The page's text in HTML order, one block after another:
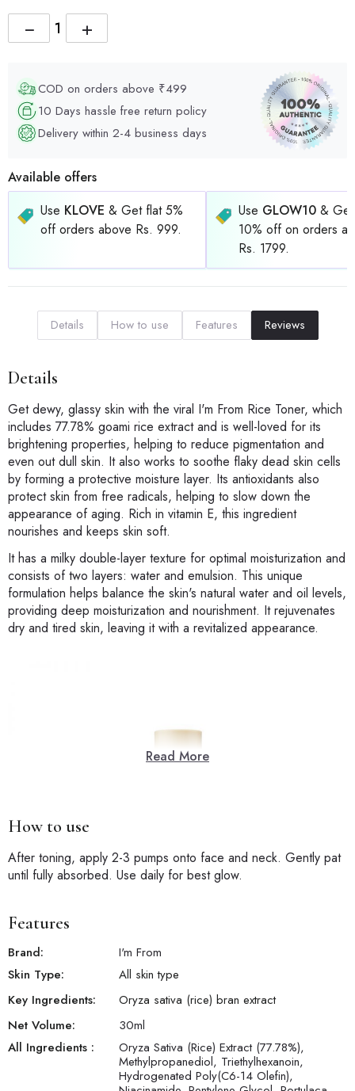
+
−
COD on orders above ₹499
10 Days hassle free return policy
Delivery within 2-4 business days
Available offers
Use KLOVE & Get flat 5%
off orders above Rs. 999.
Use GLOW10 &
10% off on orders
Rs. 1799.
Details How to use Features Reviews
Details
Get dewy, glassy skin with the viral I'm From Rice Toner, which
includes 77.78% goami rice extract and is well-loved for its
brightening properties, helping to reduce pigmentation and
even out dull skin. It also works to soothe flaky dead skin cells
by forming a protective moisture layer. Its antioxidants also
protect skin from free radicals, helping to slow down the
appearance of aging. Rich in vitamin E, this ingredient
nourishes and keeps skin soft.
It has a milky double-layer texture for optimal moisturization and
consists of two layers: water and emulsion. This unique
formulation helps balance the skin's natural water and oil levels,
providing deep moisturization and nourishment. It rejuvenates
dry and tired skin, leaving it with a revitalized appearance.
Read More
How to use
After toning, apply 2-3 pumps onto face and neck. Gently pat
until fully absorbed. Use daily for best glow.
Features
Brand:
I'm From
Skin Type:
All skin type
Key Ingredients:
Oryza sativa (rice) bran extract
Net Volume:
30ml
All Ingredients :
Oryza Sativa (Rice) Extract (77.78%),
Methylpropanediol, Triethylhexanoin,
Hydrogenated Poly(C6-14 Olefin),